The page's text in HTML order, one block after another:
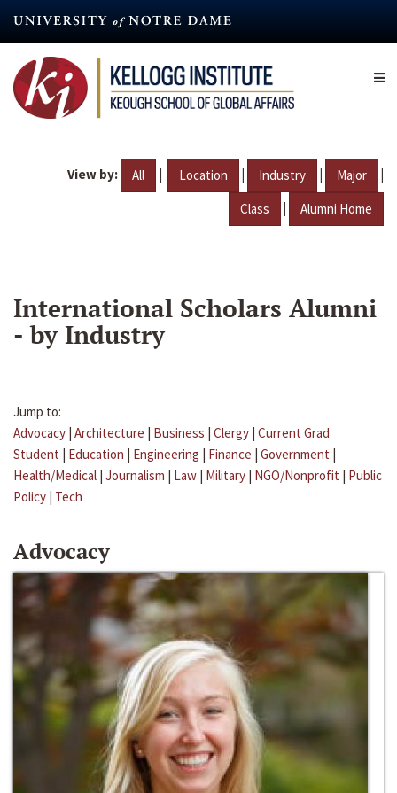
content
View by: All | Location | Industry | Major |
Class | Alumni Home
International Scholars Alumni
- by Industry
Jump to:
Advocacy | Architecture | Business | Clergy | Current Grad
Student | Education | Engineering | Finance | Government |
Health/Medical | Journalism | Law | Military | NGO/Nonprofit | Public
Policy | Tech
Advocacy